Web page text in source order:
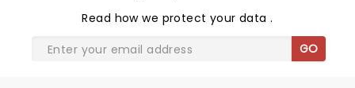
Read how we protect your data.
GO